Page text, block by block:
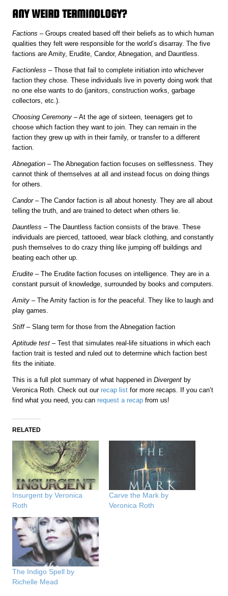
ANY WEIRD TERMINOLOGY?
Factions– Groups created based off their beliefs as to which human
qualities they felt were responsible for the world’s disarray. The five
factions are Amity, Erudite, Candor, Abnegation, and Dauntless.
Factionless– Those that fail to complete initiation into whichever
faction they chose. These individuals live in poverty doing work that
no one else wants to do (janitors, construction works, garbage
collectors, etc.).
Choosing Ceremony – At the age of sixteen, teenagers get to
choose which faction they want to join. They can remain in the
faction they grew up with in their family, or transfer to a different
faction.
Abnegation– The Abnegation faction focuses on selflessness. They
cannot think of themselves at all and instead focus on doing things
for others.
Candor– The Candor faction is all about honesty. They are all about
telling the truth, and are trained to detect when others lie.
Dauntless– The Dauntless faction consists of the brave. These
individuals are pierced, tattooed, wear black clothing, and constantly
push themselves to do crazy thing like jumping off buildings and
beating each other up.
Erudite– The Erudite faction focuses on intelligence. They are in a
constant pursuit of knowledge, surrounded by books and computers.
Amity– The Amity faction is for the peaceful. They like to laugh and
play games.
Stiff– Slang term for those from the Abnegation faction
Aptitude test– Test that simulates real-life situations in which each
faction trait is tested and ruled out to determine which faction best
fits the initiate.
This is a full plot summary of what happened inDivergent by
Veronica Roth. Check out ourrecap list for more recaps. If you can’t
find what you need, you canrequest a recap from us!
RELATED
Insurgent by Veronica
Roth
Carve the Mark by
Veronica Roth
The Indigo Spell by
Richelle Mead